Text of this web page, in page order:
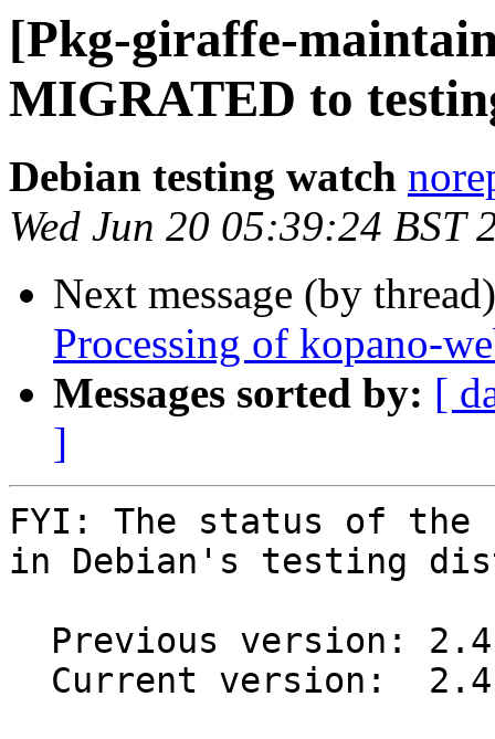
[Pkg-giraffe-
MIGRATED to
Debian testing watch
Wed Jun 20 05:39:24 BST
Next message (by
Processing of kopano-
Messages sorted by: [
]
FYI: The status of the
in Debian's testing